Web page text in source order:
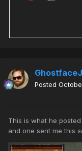
Posted
This is what he
and one sent me this